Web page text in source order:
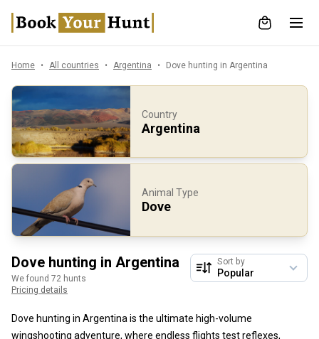
Home All countries Argentina Dove hunting in Argentina
Country
Argentina
Animal Type
Dove
Dove hunting in Argentina
We found 72 hunts
Pricing details
Sort by
Dove hunting in Argentina is the ultimate high-volume
wingshooting adventure, where endless flights test reflexes,